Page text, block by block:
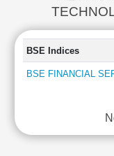
BSE Indices
BSE FINANCIAL